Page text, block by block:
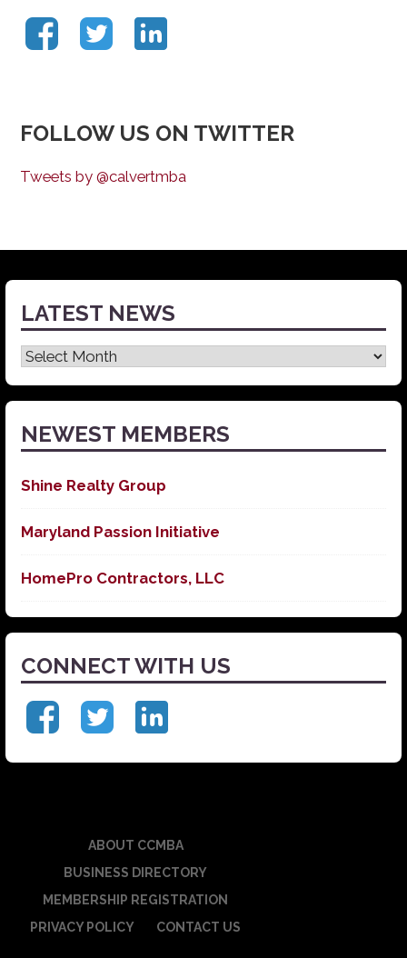
FOLLOW US ON TWITTER
Tweets by @calvertmba
LATEST NEWS
Latest
News
NEWEST MEMBERS
Shine Realty Group
Maryland Passion Initiative
HomePro Contractors, LLC
CONNECT WITH US
ABOUT CCMBA
BUSINESS DIRECTORY
MEMBERSHIP REGISTRATION
PRIVACY POLICY
CONTACT US